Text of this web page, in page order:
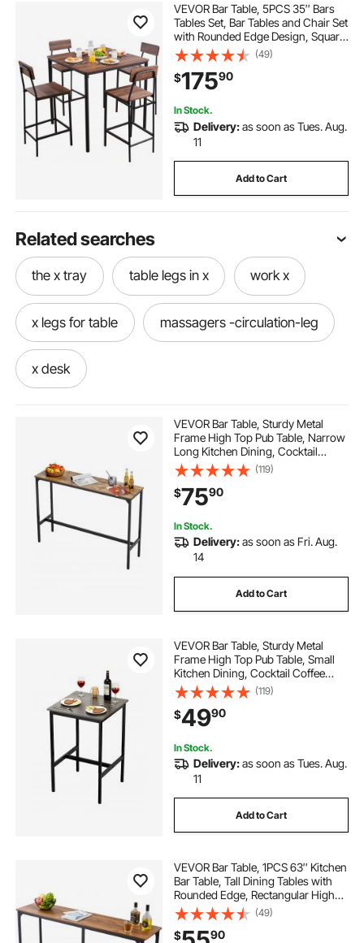
VEVOR Bar Table, 5PCS 35″ Bars
Tables Set, Bar Tables and Chair Set
with Rounded Edge Design, Square
Pub Table with Four Stools for
Living Room, Dining Room,
Kitchen, Walnut Color, Black
(49)
$17590
In Stock.
Delivery:as soon as Tues. Aug.
11
Add to Cart
Related searches
the x tray table legs in x work x
x legs for table massagers -circulation-leg
x desk
VEVOR Bar Table, Sturdy Metal
Frame High Top Pub Table, Narrow
Long Kitchen Dining, Cocktail
Counter Bar Height Desk, Easy to
Assemble, 55x15x39 in, for Living
Room Party, Rustic Brown and
Black
(119)
$7590
In Stock.
Delivery:as soon as Fri. Aug.
14
Add to Cart
VEVOR Bar Table, Sturdy Metal
Frame High Top Pub Table, Small
Kitchen Dining, Cocktail Coffee
Counter Bar Height Desk, Easy to
Assemble, 24x24x36 in, for Living
Room Party, Rustic Brown and
Black
(119)
$4990
In Stock.
Delivery:as soon as Tues. Aug.
11
Add to Cart
VEVOR Bar Table, 1PCS 63″ Kitchen
Bar Table, Tall Dining Tables with
Rounded Edge, Rectangular High
Top Kitchen Tables for Balcony,
Living Room, Light Brown, Black,
Extended Horizontal Design
(49)
$ 90